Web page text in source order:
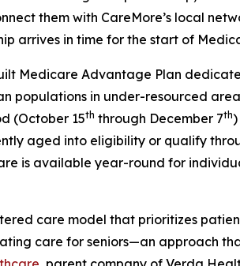
them with CareMore’s local
arrives in time for the start of
Medicare Advantage Plan
populations in under-resourced
(October 15th through December 7th)
aged into eligibility or qualify
is available year-round for
care model that prioritizes
care for seniors—an approach